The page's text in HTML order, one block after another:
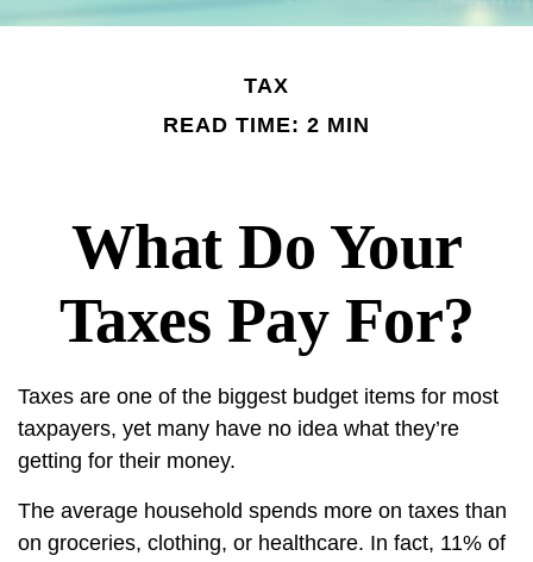
TAX
READ TIME: 2 MIN
What Do Your
Taxes Pay For?
Taxes are one of the biggest budget items for most
taxpayers, yet many have no idea what they’re
getting for their money.
The average household spends more on taxes than
on groceries, clothing, or healthcare. In fact, 11% of